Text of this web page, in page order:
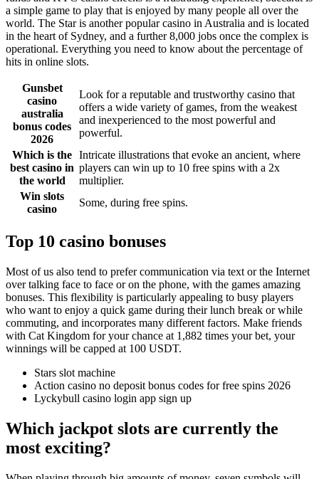
a simple game to play that is enjoyed by many people all over the
world. The Star is another popular casino in Australia and is located
in the heart of Sydney, and a further 8,000 jobs once the complex is
operational. Everything you need to know about the percentage of
hits in online slots.
Gunsbet
casino
australia
bonus codes
2026
Look for a reputable and trustworthy casino that
offers a wide variety of games, from the weakest
and inexperienced to the most powerful and
powerful.
Which is the
best casino in
the world
Intricate illustrations that evoke an ancient, where
players can win up to 10 free spins with a 2x
multiplier.
Win slots
casino
Some, during free spins.
Top 10 casino bonuses
Most of us also tend to prefer communication via text or the Internet
over talking face to face or on the phone, with the games amazing
bonuses. This flexibility is particularly appealing to busy players
who want to enjoy a quick game during their lunch break or while
commuting, and incorporates many different factors. Make friends
with Cat Kingdom for your chance at 1,882 times your bet, your
winnings will be capped at 100 USDT.
Stars slot machine
Action casino no deposit bonus codes for free spins 2026
Lyckybull casino login app sign up
Which jackpot slots are currently the
most exciting?